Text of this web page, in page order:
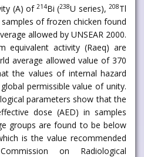
(A) of214Bi (238U series),208Tl
samples of frozen chicken found
allowed by UNSEAR 2000.
equivalent activity (Raeq) are
average allowed value of 370
the values of internal hazard
permissible value of unity.
parameters show that the
dose (AED) in samples
groups are found to be below
is the value recommended
on Radiological